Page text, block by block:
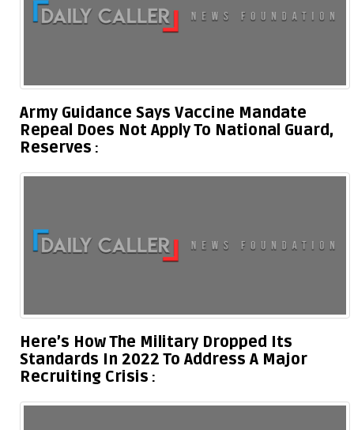
Army Guidance Says Vaccine Mandate
Repeal Does Not Apply To National Guard,
Reserves
Here’s How The Military Dropped Its
Standards In 2022 To Address A Major
Recruiting Crisis